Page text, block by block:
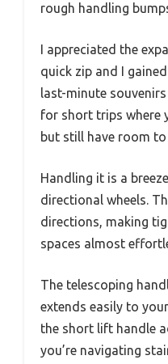
rough handling
I appreciated the
quick zip and I
last-minute
for short trips where
but still have room to
Handling it is a
directional wheels.
directions, making
spaces almost
The telescoping
extends easily to
the short lift handle
you’re navigating